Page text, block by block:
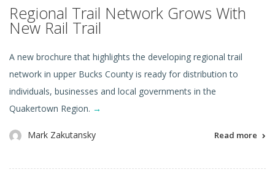
Regional Trail Network Grows With
New Rail Trail
A new brochure that highlights the developing regional trail
network in upper Bucks County is ready for distribution to
individuals, businesses and local governments in the
Quakertown Region. →
Mark Zakutansky Read more